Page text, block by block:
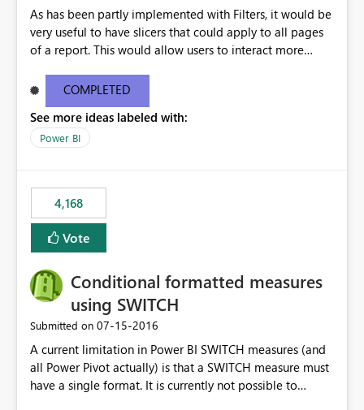
As has been partly implemented with Filters, it would be
very useful to have slicers that could apply to all pages
of a report. This would allow users to interact more
COMPLETED
See more ideas labeled with:
Power BI
4,168
Vote
Conditional formatted measures
using SWITCH
Submitted on ‎07-15-2016
A current limitation in Power BI SWITCH measures (and
all Power Pivot actually) is that a SWITCH measure must
have a single format. It is currently not possible to